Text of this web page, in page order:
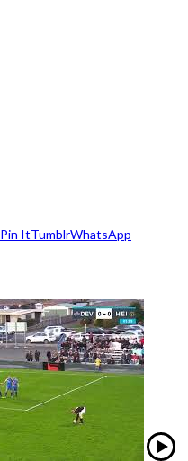
Pin ItTumblrWhatsApp